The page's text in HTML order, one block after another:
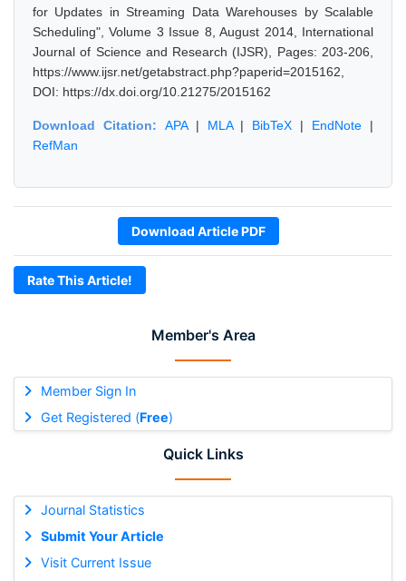
Member's Area
Member Sign In
Get Registered (Free)
Quick Links
Journal Statistics
Submit Your Article
Visit Current Issue
for Updates in Streaming Data Warehouses by Scalable
Scheduling", Volume 3 Issue 8, August 2014, International
Journal of Science and Research (IJSR), Pages: 203-206,
https://www.ijsr.net/getabstract.php?paperid=2015162,
DOI: https://dx.doi.org/10.21275/2015162
Download Citation: APA| MLA| BibTeX | EndNote |
RefMan
Download Article PDF
Rate This Article!